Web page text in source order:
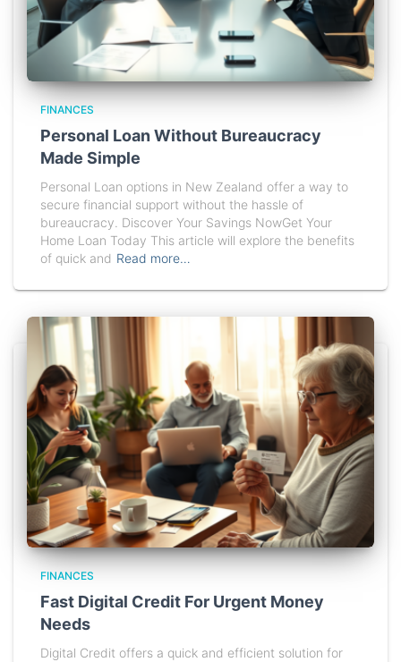
FINANCES
Personal Loan Without Bureaucracy
Made Simple
Personal Loan options in New Zealand offer a way to
secure financial support without the hassle of
bureaucracy. Discover Your Savings NowGet Your
Home Loan Today This article will explore the benefits
of quick and Read more…
FINANCES
Fast Digital Credit For Urgent Money
Needs
Digital Credit offers a quick and efficient solution for